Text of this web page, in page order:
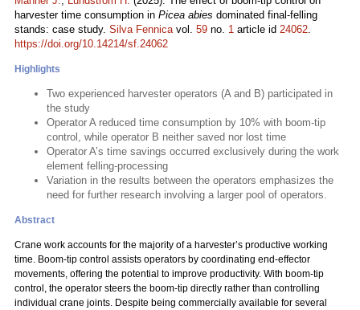
harvester time consumption in Picea abies dominated final-felling
stands: case study. Silva Fennicavol. 59 no. 1 article id 24062.
https://doi.org/10.14214/sf.24062
Highlights
Two experienced harvester operators (A and B) participated in
the study
Operator A reduced time consumption by 10% with boom-tip
control, while operator B neither saved nor lost time
Operator A’s time savings occurred exclusively during the work
element felling-processing
Variation in the results between the operators emphasizes the
need for further research involving a larger pool of operators.
Abstract
Crane work accounts for the majority of a harvester’s productive working
time. Boom-tip control assists operators by coordinating end-effector
movements, offering the potential to improve productivity. With boom-tip
control, the operator steers the boom-tip directly rather than controlling
individual crane joints. Despite being commercially available for several